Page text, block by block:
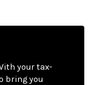
your tax-
bring you